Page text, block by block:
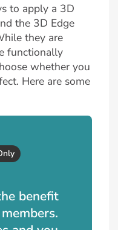
to apply a 3D
the 3D Edge
they are
functionally
whether you
Here are some
benefit